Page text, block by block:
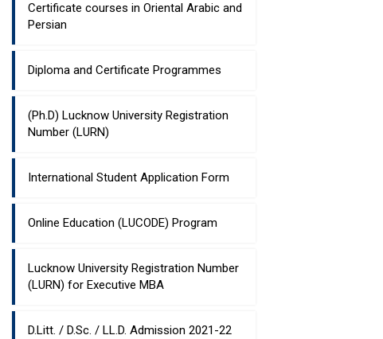
Certificate courses in Oriental Arabic and
Persian
Diploma and Certificate Programmes
(Ph.D) Lucknow University Registration
Number (LURN)
International Student Application Form
Online Education (LUCODE) Program
Lucknow University Registration Number
(LURN) for Executive MBA
D.Litt. / D.Sc. / LL.D. Admission 2021-22